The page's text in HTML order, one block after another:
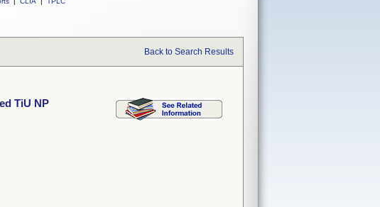
Back to Search Results
TiU NP